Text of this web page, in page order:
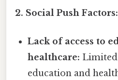
2. Social Push Factors:
Lack of access to
healthcare: Limited
education and